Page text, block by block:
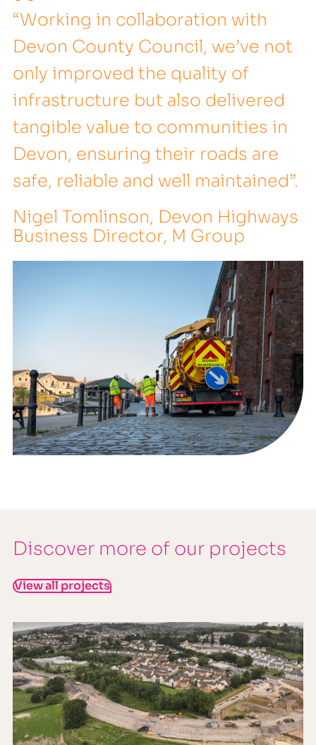
“Working in collaboration with
Devon County Council, we’ve not
only improved the quality of
infrastructure but also delivered
tangible value to communities in
Devon, ensuring their roads are
safe, reliable and well maintained”.
Nigel Tomlinson, Devon Highways
Business Director, M Group
Discover more of our projects
View all projects